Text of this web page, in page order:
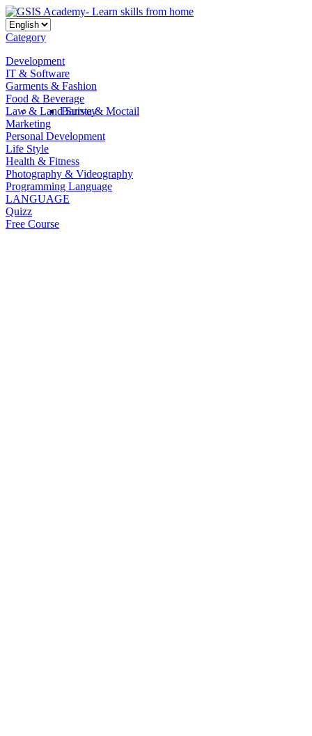
Category
Development
IT & Software
Garments & Fashion
Food & Beverage
Barista & Moctail
Law & Land Survey
Marketing
Personal Development
Life Style
Health & Fitness
Photography & Videography
Programming Language
LANGUAGE
Quizz
Free Course